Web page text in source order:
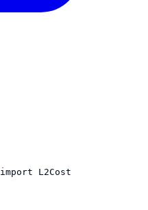
import
L2Cost